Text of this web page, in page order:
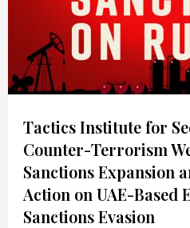
Tactics Institute for
Counter-Terrorism
Sanctions Expansion
Action on UAE-Based
Sanctions Evasion